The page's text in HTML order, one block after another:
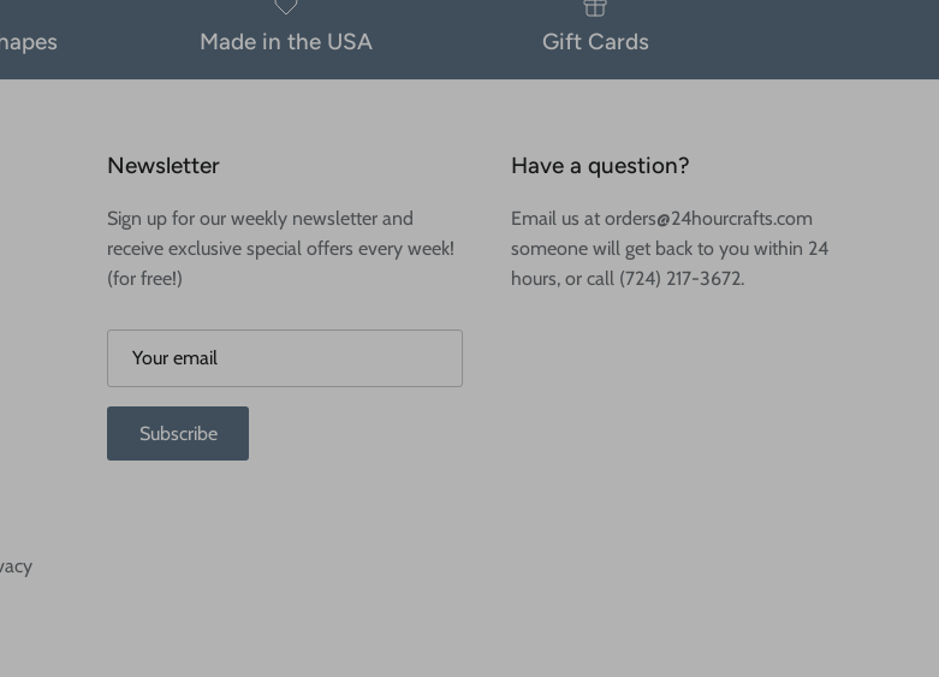
Made in the USA Gift Cards
Newsletter
Sign up for our weekly newsletter and
receive exclusive special offers every week!
(for free!)
Subscribe
Have a question?
Email us at orders@24hourcrafts.com
someone will get back to you within 24
hours, or call (724) 217-3672.